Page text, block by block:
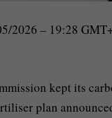
2026 – 19:28
kept its
plan